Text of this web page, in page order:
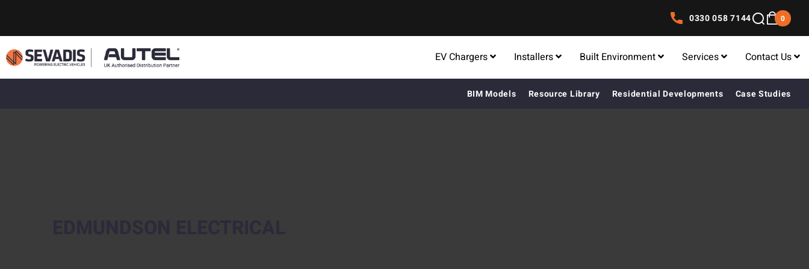
0330 058 7144 0
EV Chargers Installers Built Environment Services Contact Us
BIM Models Resource Library Residential Developments Case Studies